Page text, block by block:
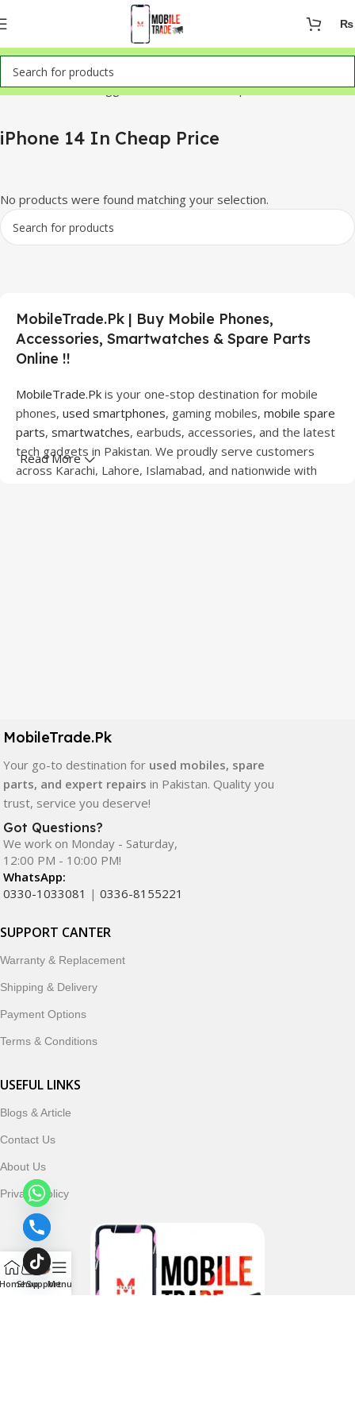
₨
Home Products tagged “iPhone 14 In Cheap Price”
iPhone 14 In Cheap Price
No products were found matching your selection.
MobileTrade.Pk | Buy Mobile Phones,
Accessories, Smartwatches & Spare Parts
Online !!
MobileTrade.Pk is your one-stop destination for mobile
phones, used smartphones, gaming mobiles, mobile spare
parts, smartwatches, earbuds, accessories, and the latest
tech gadgets in Pakistan. We proudly serve customers
across Karachi, Lahore, Islamabad, and nationwide with
quality, durability, and reliable performance.
In addition, we offer premium mobile accessories,
smartwatches, earbuds, and innovative tech gadgets
designed to enhance your digital lifestyle. With secure
ordering, fast delivery, trusted customer support, and a
commitment to customer satisfaction, MobileTrade.Pk
continues to be a preferred choice for online mobile
shopping in Pakistan.
customers trust MobileTrade.Pk for mobiles, mobile parts,
accessories, and technology products nationwide.
Read More
MobileTrade.Pk
Your go-to destination for used mobiles, spare
parts, and expert repairs in Pakistan. Quality you
trust, service you deserve!
Got Questions?
We work on Monday - Saturday,
12:00 PM - 10:00 PM!
WhatsApp:
0330-1033081 | 0336-8155221
SUPPORT CANTER
Warranty & Replacement
Shipping & Delivery
Payment Options
Terms & Conditions
USEFUL LINKS
Blogs & Article
Contact Us
About Us
Privacy Policy
ShopSupport
Menu